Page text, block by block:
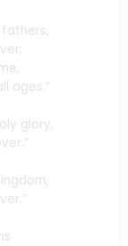
fathers,
ages.”
glory,